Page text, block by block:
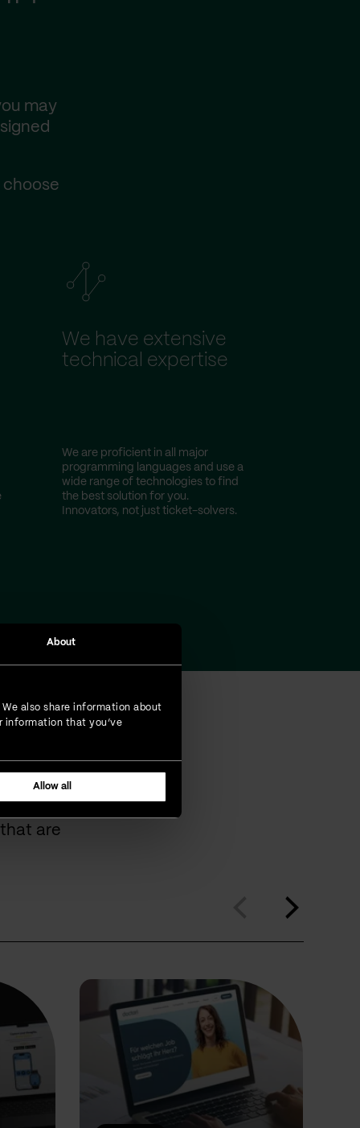
About
also share information about
information that you’ve
Allow all
may
choose
We have extensive
technical expertise
We are proficient in all major
programming languages and use a
wide range of technologies to find
the best solution for you.
Innovators, not just ticket-solvers.
are